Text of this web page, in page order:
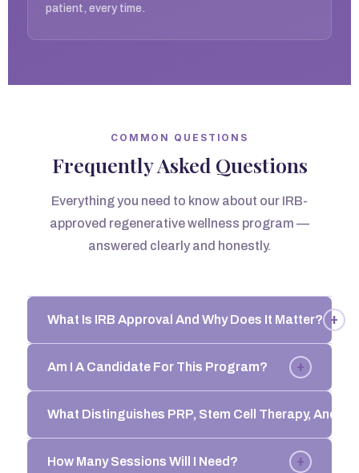
patient, every time.
COMMON QUESTIONS
Frequently Asked Questions
Everything you need to know about our IRB-
approved regenerative wellness program —
answered clearly and honestly.
What Is IRB Approval And Why Does It Matter? +
Am I A Candidate For This Program? +
What Distinguishes PRP, Stem Cell Therapy, And
How Many Sessions Will I Need? +